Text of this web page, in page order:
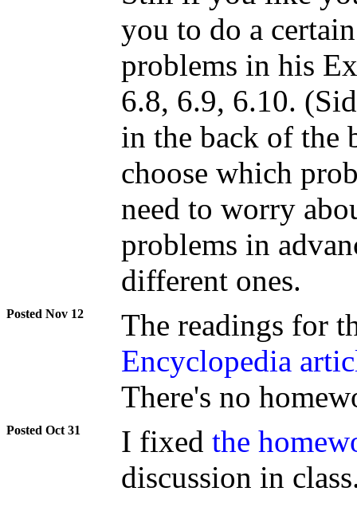
you to do a
problems in his
6.8, 6.9, 6.10.
in the back of the
choose which
need to worry
problems in
different ones.
Nov 12
The readings for
Encyclopedia
There's no
Oct 31 I fixed the
discussion in